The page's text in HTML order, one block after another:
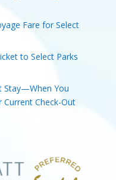
Fare for Select
to Select Parks
Stay—When You
Current Check-Out